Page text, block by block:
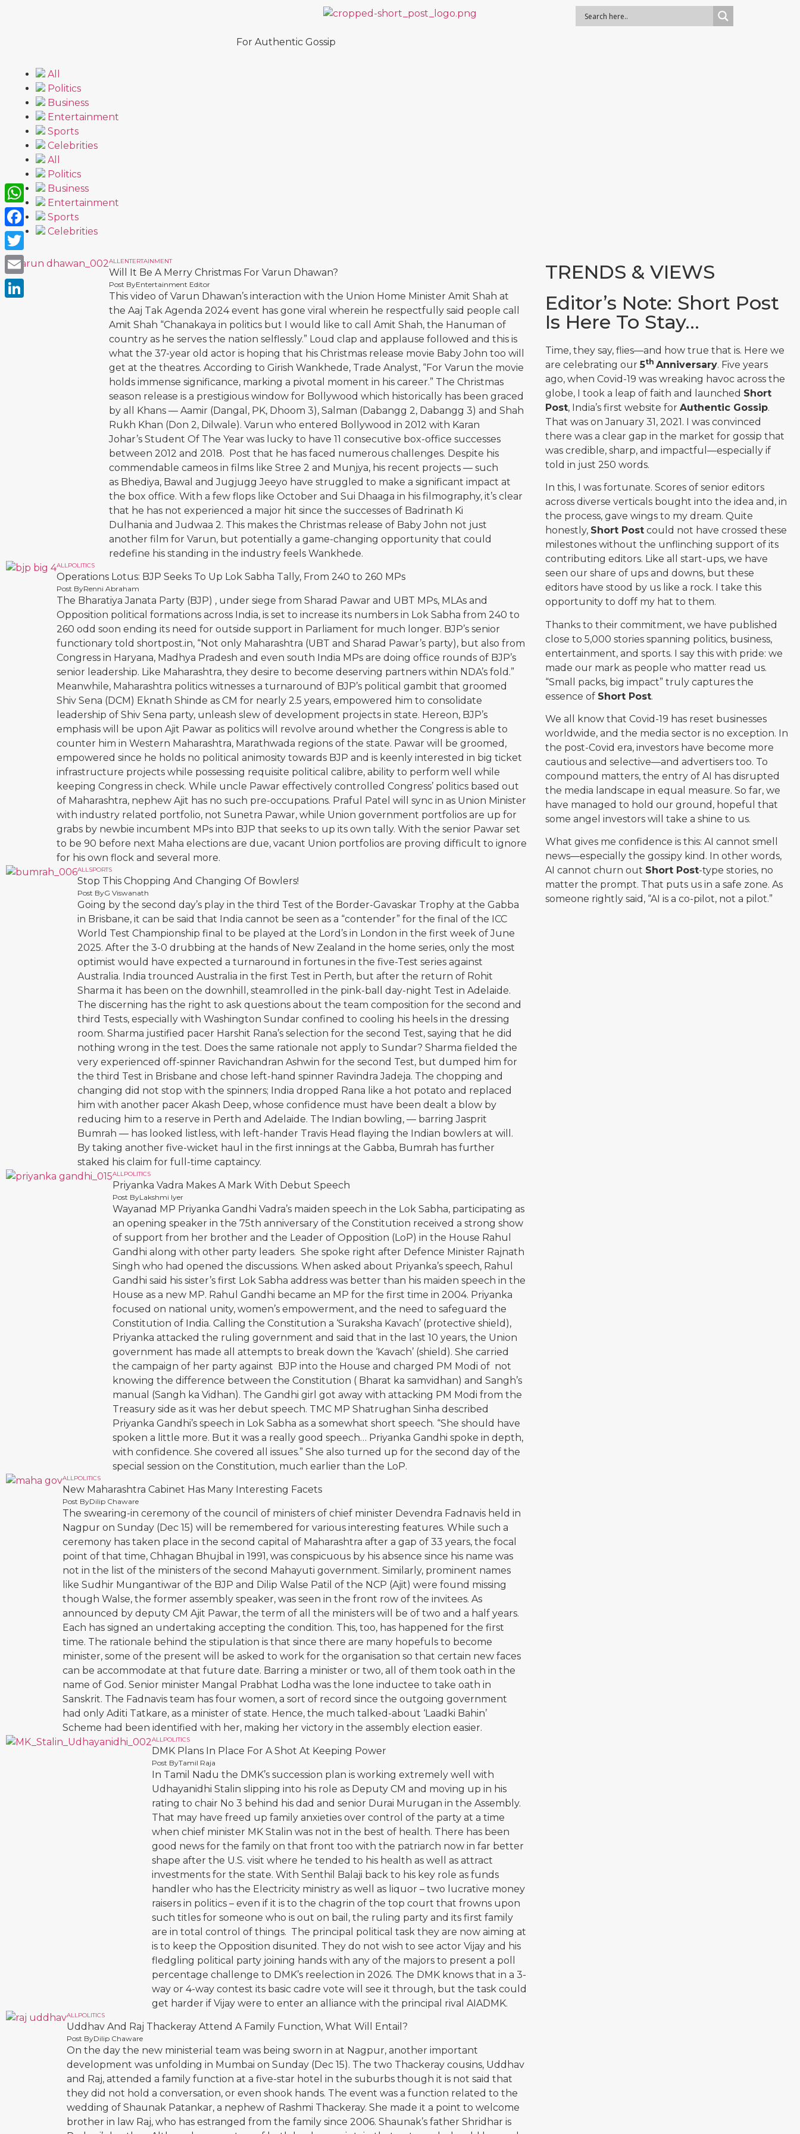
For Authentic Gossip
All
Politics
Business
Entertainment
Sports
Celebrities
All
Politics
Business
Entertainment
Sports
Celebrities
ALLENTERTAINMENT
Will It Be A Merry Christmas For Varun Dhawan?
Post ByEntertainment Editor
This video of Varun Dhawan’s interaction with the Union Home Minister Amit Shah at
the Aaj Tak Agenda 2024 event has gone viral wherein he respectfully said people call
Amit Shah “Chanakaya in politics but I would like to call Amit Shah, the Hanuman of
country as he serves the nation selflessly.” Loud clap and applause followed and this is
what the 37-year old actor is hoping that his Christmas release movie Baby John too will
get at the theatres. According to Girish Wankhede, Trade Analyst, “For Varun the movie
holds immense significance, marking a pivotal moment in his career.” The Christmas
season release is a prestigious window for Bollywood which historically has been graced
by all Khans — Aamir (Dangal, PK, Dhoom 3), Salman (Dabangg 2, Dabangg 3) and Shah
Rukh Khan (Don 2, Dilwale). Varun who entered Bollywood in 2012 with Karan
Johar’s Student Of The Year was lucky to have 11 consecutive box-office successes
between 2012 and 2018. Post that he has faced numerous challenges. Despite his
commendable cameos in films like Stree 2 and Munjya, his recent projects — such
as Bhediya, Bawal and Jugjugg Jeeyo have struggled to make a significant impact at
the box office. With a few flops like October and Sui Dhaaga in his filmography, it’s clear
that he has not experienced a major hit since the successes of Badrinath Ki
Dulhania and Judwaa 2. This makes the Christmas release of Baby John not just
another film for Varun, but potentially a game-changing opportunity that could
redefine his standing in the industry feels Wankhede.
ALLPOLITICS
Operations Lotus: BJP Seeks To Up Lok Sabha Tally, From 240 to 260 MPs
Post ByRenni Abraham
The Bharatiya Janata Party (BJP) , under siege from Sharad Pawar and UBT MPs, MLAs and
Opposition political formations across India, is set to increase its numbers in Lok Sabha from 240 to
260 odd soon ending its need for outside support in Parliament for much longer. BJP’s senior
functionary told shortpost.in, “Not only Maharashtra (UBT and Sharad Pawar’s party), but also from
Congress in Haryana, Madhya Pradesh and even south India MPs are doing office rounds of BJP’s
senior leadership. Like Maharashtra, they desire to become deserving partners within NDA’s fold.”
Meanwhile, Maharashtra politics witnesses a turnaround of BJP’s political gambit that groomed
Shiv Sena (DCM) Eknath Shinde as CM for nearly 2.5 years, empowered him to consolidate
leadership of Shiv Sena party, unleash slew of development projects in state. Hereon, BJP’s
emphasis will be upon Ajit Pawar as politics will revolve around whether the Congress is able to
counter him in Western Maharashtra, Marathwada regions of the state. Pawar will be groomed,
empowered since he holds no political animosity towards BJP and is keenly interested in big ticket
infrastructure projects while possessing requisite political calibre, ability to perform well while
keeping Congress in check. While uncle Pawar effectively controlled Congress’ politics based out
of Maharashtra, nephew Ajit has no such pre-occupations. Praful Patel will sync in as Union Minister
with industry related portfolio, not Sunetra Pawar, while Union government portfolios are up for
grabs by newbie incumbent MPs into BJP that seeks to up its own tally. With the senior Pawar set
to be 90 before next Maha elections are due, vacant Union portfolios are proving difficult to ignore
for his own flock and several more.
ALLSPORTS
Stop This Chopping And Changing Of Bowlers!
Post ByG Viswanath
Going by the second day’s play in the third Test of the Border-Gavaskar Trophy at the Gabba
in Brisbane, it can be said that India cannot be seen as a “contender” for the final of the ICC
World Test Championship final to be played at the Lord’s in London in the first week of June
2025. After the 3-0 drubbing at the hands of New Zealand in the home series, only the most
optimist would have expected a turnaround in fortunes in the five-Test series against
Australia. India trounced Australia in the first Test in Perth, but after the return of Rohit
Sharma it has been on the downhill, steamrolled in the pink-ball day-night Test in Adelaide.
The discerning has the right to ask questions about the team composition for the second and
third Tests, especially with Washington Sundar confined to cooling his heels in the dressing
room. Sharma justified pacer Harshit Rana’s selection for the second Test, saying that he did
nothing wrong in the test. Does the same rationale not apply to Sundar? Sharma fielded the
very experienced off-spinner Ravichandran Ashwin for the second Test, but dumped him for
the third Test in Brisbane and chose left-hand spinner Ravindra Jadeja. The chopping and
changing did not stop with the spinners; India dropped Rana like a hot potato and replaced
him with another pacer Akash Deep, whose confidence must have been dealt a blow by
reducing him to a reserve in Perth and Adelaide. The Indian bowling, — barring Jasprit
Bumrah — has looked listless, with left-hander Travis Head flaying the Indian bowlers at will.
By taking another five-wicket haul in the first innings at the Gabba, Bumrah has further
staked his claim for full-time captaincy.
ALLPOLITICS
Priyanka Vadra Makes A Mark With Debut Speech
Post ByLakshmi Iyer
Wayanad MP Priyanka Gandhi Vadra’s maiden speech in the Lok Sabha, participating as
an opening speaker in the 75th anniversary of the Constitution received a strong show
of support from her brother and the Leader of Opposition (LoP) in the House Rahul
Gandhi along with other party leaders. She spoke right after Defence Minister Rajnath
Singh who had opened the discussions. When asked about Priyanka’s speech, Rahul
Gandhi said his sister’s first Lok Sabha address was better than his maiden speech in the
House as a new MP. Rahul Gandhi became an MP for the first time in 2004. Priyanka
focused on national unity, women’s empowerment, and the need to safeguard the
Constitution of India. Calling the Constitution a ‘Suraksha Kavach’ (protective shield),
Priyanka attacked the ruling government and said that in the last 10 years, the Union
government has made all attempts to break down the ‘Kavach’ (shield). She carried
the campaign of her party against BJP into the House and charged PM Modi of not
knowing the difference between the Constitution ( Bharat ka samvidhan) and Sangh’s
manual (Sangh ka Vidhan). The Gandhi girl got away with attacking PM Modi from the
Treasury side as it was her debut speech. TMC MP Shatrughan Sinha described
Priyanka Gandhi’s speech in Lok Sabha as a somewhat short speech. “She should have
spoken a little more. But it was a really good speech… Priyanka Gandhi spoke in depth,
with confidence. She covered all issues.” She also turned up for the second day of the
special session on the Constitution, much earlier than the LoP.
ALLPOLITICS
New Maharashtra Cabinet Has Many Interesting Facets
Post ByDilip Chaware
The swearing-in ceremony of the council of ministers of chief minister Devendra Fadnavis held in
Nagpur on Sunday (Dec 15) will be remembered for various interesting features. While such a
ceremony has taken place in the second capital of Maharashtra after a gap of 33 years, the focal
point of that time, Chhagan Bhujbal in 1991, was conspicuous by his absence since his name was
not in the list of the ministers of the second Mahayuti government. Similarly, prominent names
like Sudhir Mungantiwar of the BJP and Dilip Walse Patil of the NCP (Ajit) were found missing
though Walse, the former assembly speaker, was seen in the front row of the invitees. As
announced by deputy CM Ajit Pawar, the term of all the ministers will be of two and a half years.
Each has signed an undertaking accepting the condition. This, too, has happened for the first
time. The rationale behind the stipulation is that since there are many hopefuls to become
minister, some of the present will be asked to work for the organisation so that certain new faces
can be accommodate at that future date. Barring a minister or two, all of them took oath in the
name of God. Senior minister Mangal Prabhat Lodha was the lone inductee to take oath in
Sanskrit. The Fadnavis team has four women, a sort of record since the outgoing government
had only Aditi Tatkare, as a minister of state. Hence, the much talked-about ‘Laadki Bahin’
Scheme had been identified with her, making her victory in the assembly election easier.
ALLPOLITICS
DMK Plans In Place For A Shot At Keeping Power
Post ByTamil Raja
In Tamil Nadu the DMK’s succession plan is working extremely well with
Udhayanidhi Stalin slipping into his role as Deputy CM and moving up in his
rating to chair No 3 behind his dad and senior Durai Murugan in the Assembly.
That may have freed up family anxieties over control of the party at a time
when chief minister MK Stalin was not in the best of health. There has been
good news for the family on that front too with the patriarch now in far better
shape after the U.S. visit where he tended to his health as well as attract
investments for the state. With Senthil Balaji back to his key role as funds
handler who has the Electricity ministry as well as liquor – two lucrative money
raisers in politics – even if it is to the chagrin of the top court that frowns upon
such titles for someone who is out on bail, the ruling party and its first family
are in total control of things. The principal political task they are now aiming at
is to keep the Opposition disunited. They do not wish to see actor Vijay and his
fledgling political party joining hands with any of the majors to present a poll
percentage challenge to DMK’s reelection in 2026. The DMK knows that in a 3-
way or 4-way contest its basic cadre vote will see it through, but the task could
get harder if Vijay were to enter an alliance with the principal rival AIADMK.
ALLPOLITICS
Uddhav And Raj Thackeray Attend A Family Function, What Will Entail?
Post ByDilip Chaware
On the day the new ministerial team was being sworn in at Nagpur, another important
development was unfolding in Mumbai on Sunday (Dec 15). The two Thackeray cousins, Uddhav
and Raj, attended a family function at a five-star hotel in the suburbs though it is not said that
they did not hold a conversation, or even shook hands. The event was a function related to the
wedding of Shaunak Patankar, a nephew of Rashmi Thackeray. She made it a point to welcome
brother in law Raj, who has estranged from the family since 2006. Shaunak’s father Shridhar is
TRENDS & VIEWS
Editor’s Note: Short Post
Is Here To Stay…
Time, they say, flies—and how true that is. Here we
are celebrating our 5th Anniversary. Five years
ago, when Covid-19 was wreaking havoc across the
globe, I took a leap of faith and launched Short
Post, India’s first website for Authentic Gossip.
That was on January 31, 2021. I was convinced
there was a clear gap in the market for gossip that
was credible, sharp, and impactful—especially if
told in just 250 words.
In this, I was fortunate. Scores of senior editors
across diverse verticals bought into the idea and, in
the process, gave wings to my dream. Quite
honestly, Short Postcould not have crossed these
milestones without the unflinching support of its
contributing editors. Like all start-ups, we have
seen our share of ups and downs, but these
editors have stood by us like a rock. I take this
opportunity to doff my hat to them.
Thanks to their commitment, we have published
close to 5,000 stories spanning politics, business,
entertainment, and sports. I say this with pride: we
made our mark as people who matter read us.
“Small packs, big impact” truly captures the
essence of Short Post.
We all know that Covid-19 has reset businesses
worldwide, and the media sector is no exception. In
the post-Covid era, investors have become more
cautious and selective—and advertisers too. To
compound matters, the entry of AI has disrupted
the media landscape in equal measure. So far, we
have managed to hold our ground, hopeful that
some angel investors will take a shine to us.
What gives me confidence is this: AI cannot smell
news—especially the gossipy kind. In other words,
AI cannot churn out Short Post-type stories, no
matter the prompt. That puts us in a safe zone. As
someone rightly said, “AI is a co-pilot, not a pilot.”
WhatsApp
Facebook
Twitter
Email